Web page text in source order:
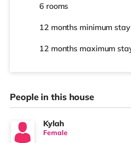
6 rooms
12 months minimum stay
12 months maximum
People in this house
Kylah
Female